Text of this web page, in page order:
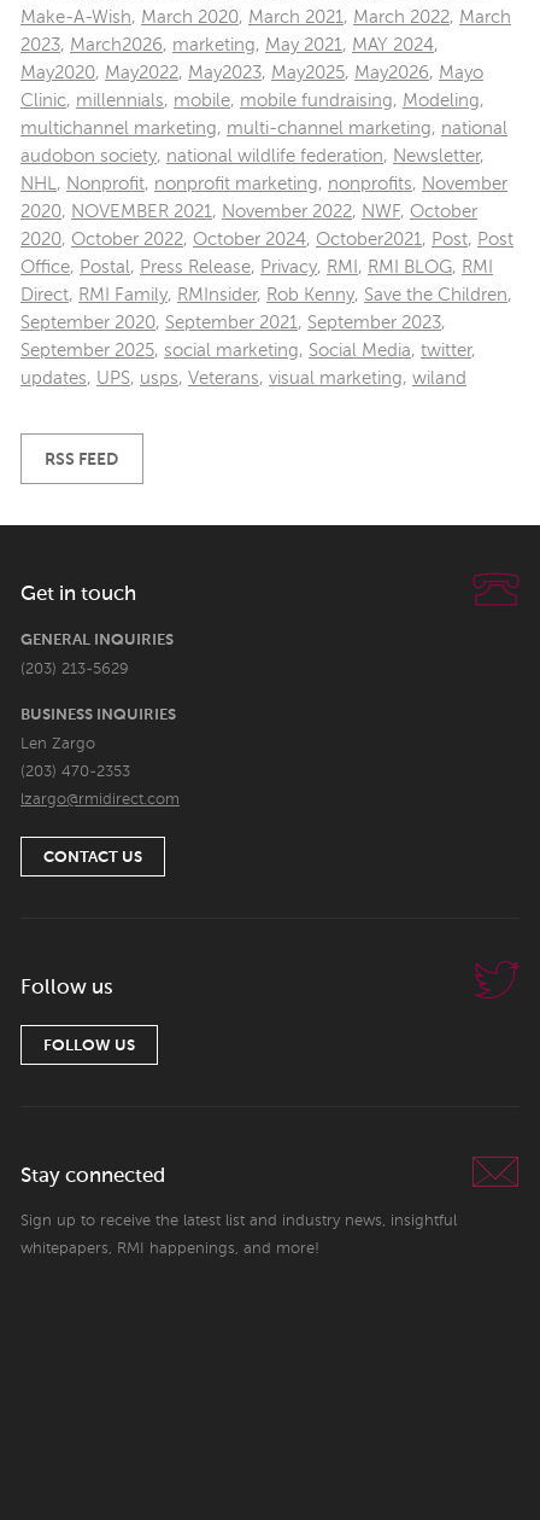
Make-A-Wish, March 2020, March 2021 , March 2022, March
2023, March2026, marketing, May 2021 , MAY 2024,
May2020, May2022, May2023, May2025, May2026, Mayo
Clinic, millennials, mobile, mobile fundraising, Modeling,
multichannel marketing, multi-channel marketing, national
audobon society, national wildlife federation, Newsletter,
NHL , Nonprofit, nonprofit marketing, nonprofits, November
2020, NOVEMBER 2021 , November 2022, NWF, October
2020, October 2022, October 2024, October2021 , Post, Post
Office, Postal , Press Release, Privacy, RMI , RMI BLOG, RMI
Direct, RMI Family, RMInsider, Rob Kenny, Save the Children,
September 2020, September 2021 , September 2023,
September 2025, social marketing, Social Media, twitter,
updates, UPS, usps, Veterans, visual marketing, wiland
RSS FEED
Get in touch
GENERAL INQUIRIES
(203) 213-5629
BUSINESS INQUIRIES
Len Zargo
(203) 470-2353
lzargo@rmidirect.com
CONTACT US
Follow us
FOLLOW US
Stay connected
Sign up to receive the latest list and industry news, insightful
whitepapers, RMI happenings, and more!